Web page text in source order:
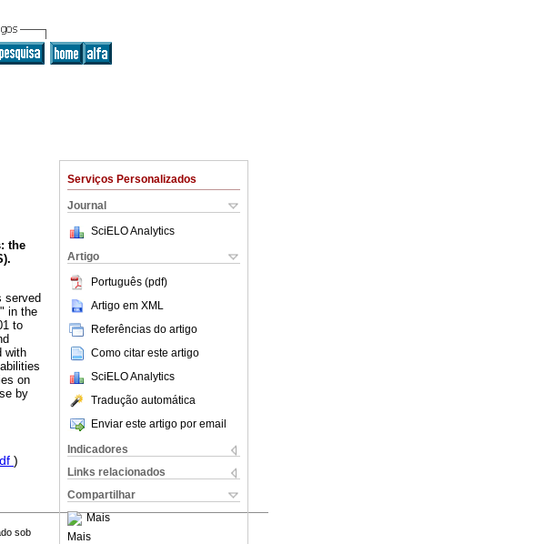
Serviços Personalizados
Journal
SciELO Analytics
Artigo
Português (pdf)
Artigo em XML
Referências do artigo
Como citar este artigo
SciELO Analytics
Tradução automática
Enviar este artigo por email
Indicadores
Links relacionados
Compartilhar
Mais
Mais
: the
.
served
in the
to
with
on
by
)
sob